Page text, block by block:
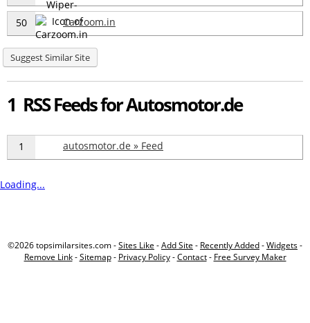
50 Carzoom.in
Suggest Similar Site
1 RSS Feeds for Autosmotor.de
1 autosmotor.de » Feed
Loading...
©2026 topsimilarsites.com -Sites Like -Add Site - Recently Added-Widgets-
Remove Link-Sitemap- Privacy Policy-Contact- Free Survey Maker